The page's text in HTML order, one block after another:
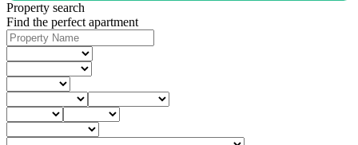
Property search
Find the perfect apartment